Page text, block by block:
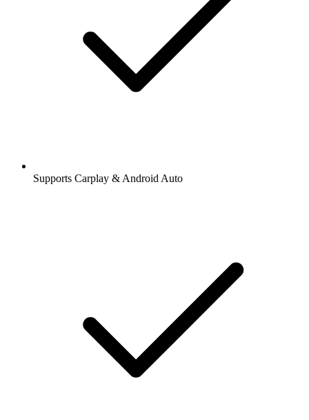
Supports Carplay & Android Auto